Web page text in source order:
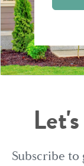
Subscribe